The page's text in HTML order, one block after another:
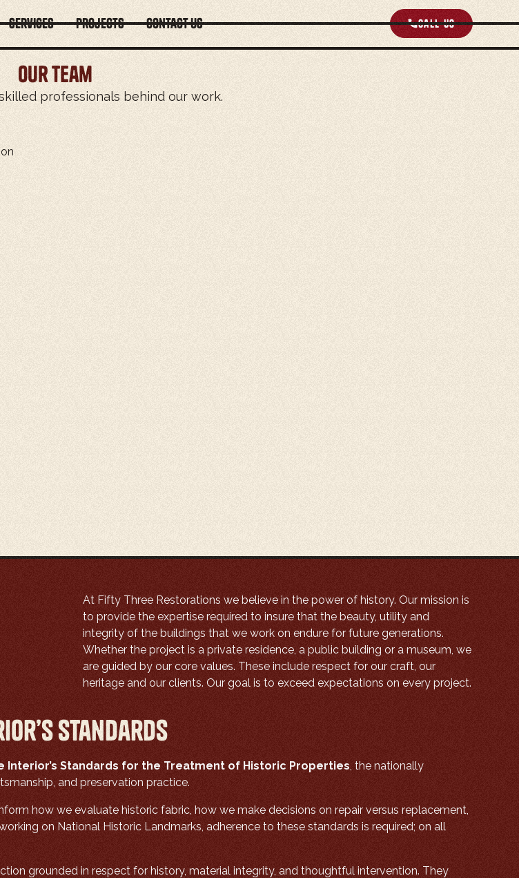
Services Projects Contact Us Call us
Our team
professionals behind our work.
At Fifty Three Restorations we believe in the power of history. Our mission is
to provide the expertise required to insure that the beauty, utility and
integrity of the buildings that we work on endure for future generations.
Whether the project is a private residence, a public building or a museum, we
are guided by our core values. These include respect for our craft, our
heritage and our clients. Our goal is to exceed expectations on every project.
Standards
Interior’s Standards for the Treatment of Historic Properties, the nationally
and preservation practice.
how we evaluate historic fabric, how we make decisions on repair versus replacement,
on National Historic Landmarks, adherence to these standards is required; on all
grounded in respect for history, material integrity, and thoughtful intervention. They